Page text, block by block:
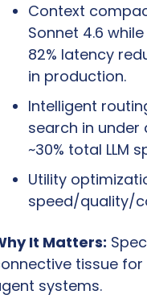
Context
Sonnet 4.6
82% latency
in production.
Intelligent
search in
~30% total LLM
Utility
speed/quality/
It Matters:
tissue
systems.